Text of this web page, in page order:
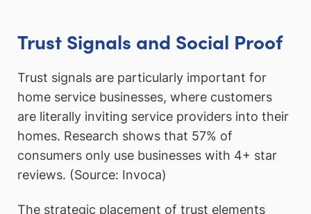
Trust Signals and Social Proof
Trust signals are particularly important for
home service businesses, where customers
are literally inviting service providers into their
homes. Research shows that 57% of
consumers only use businesses with 4+ star
reviews. (Source: Invoca)
The strategic placement of trust elements